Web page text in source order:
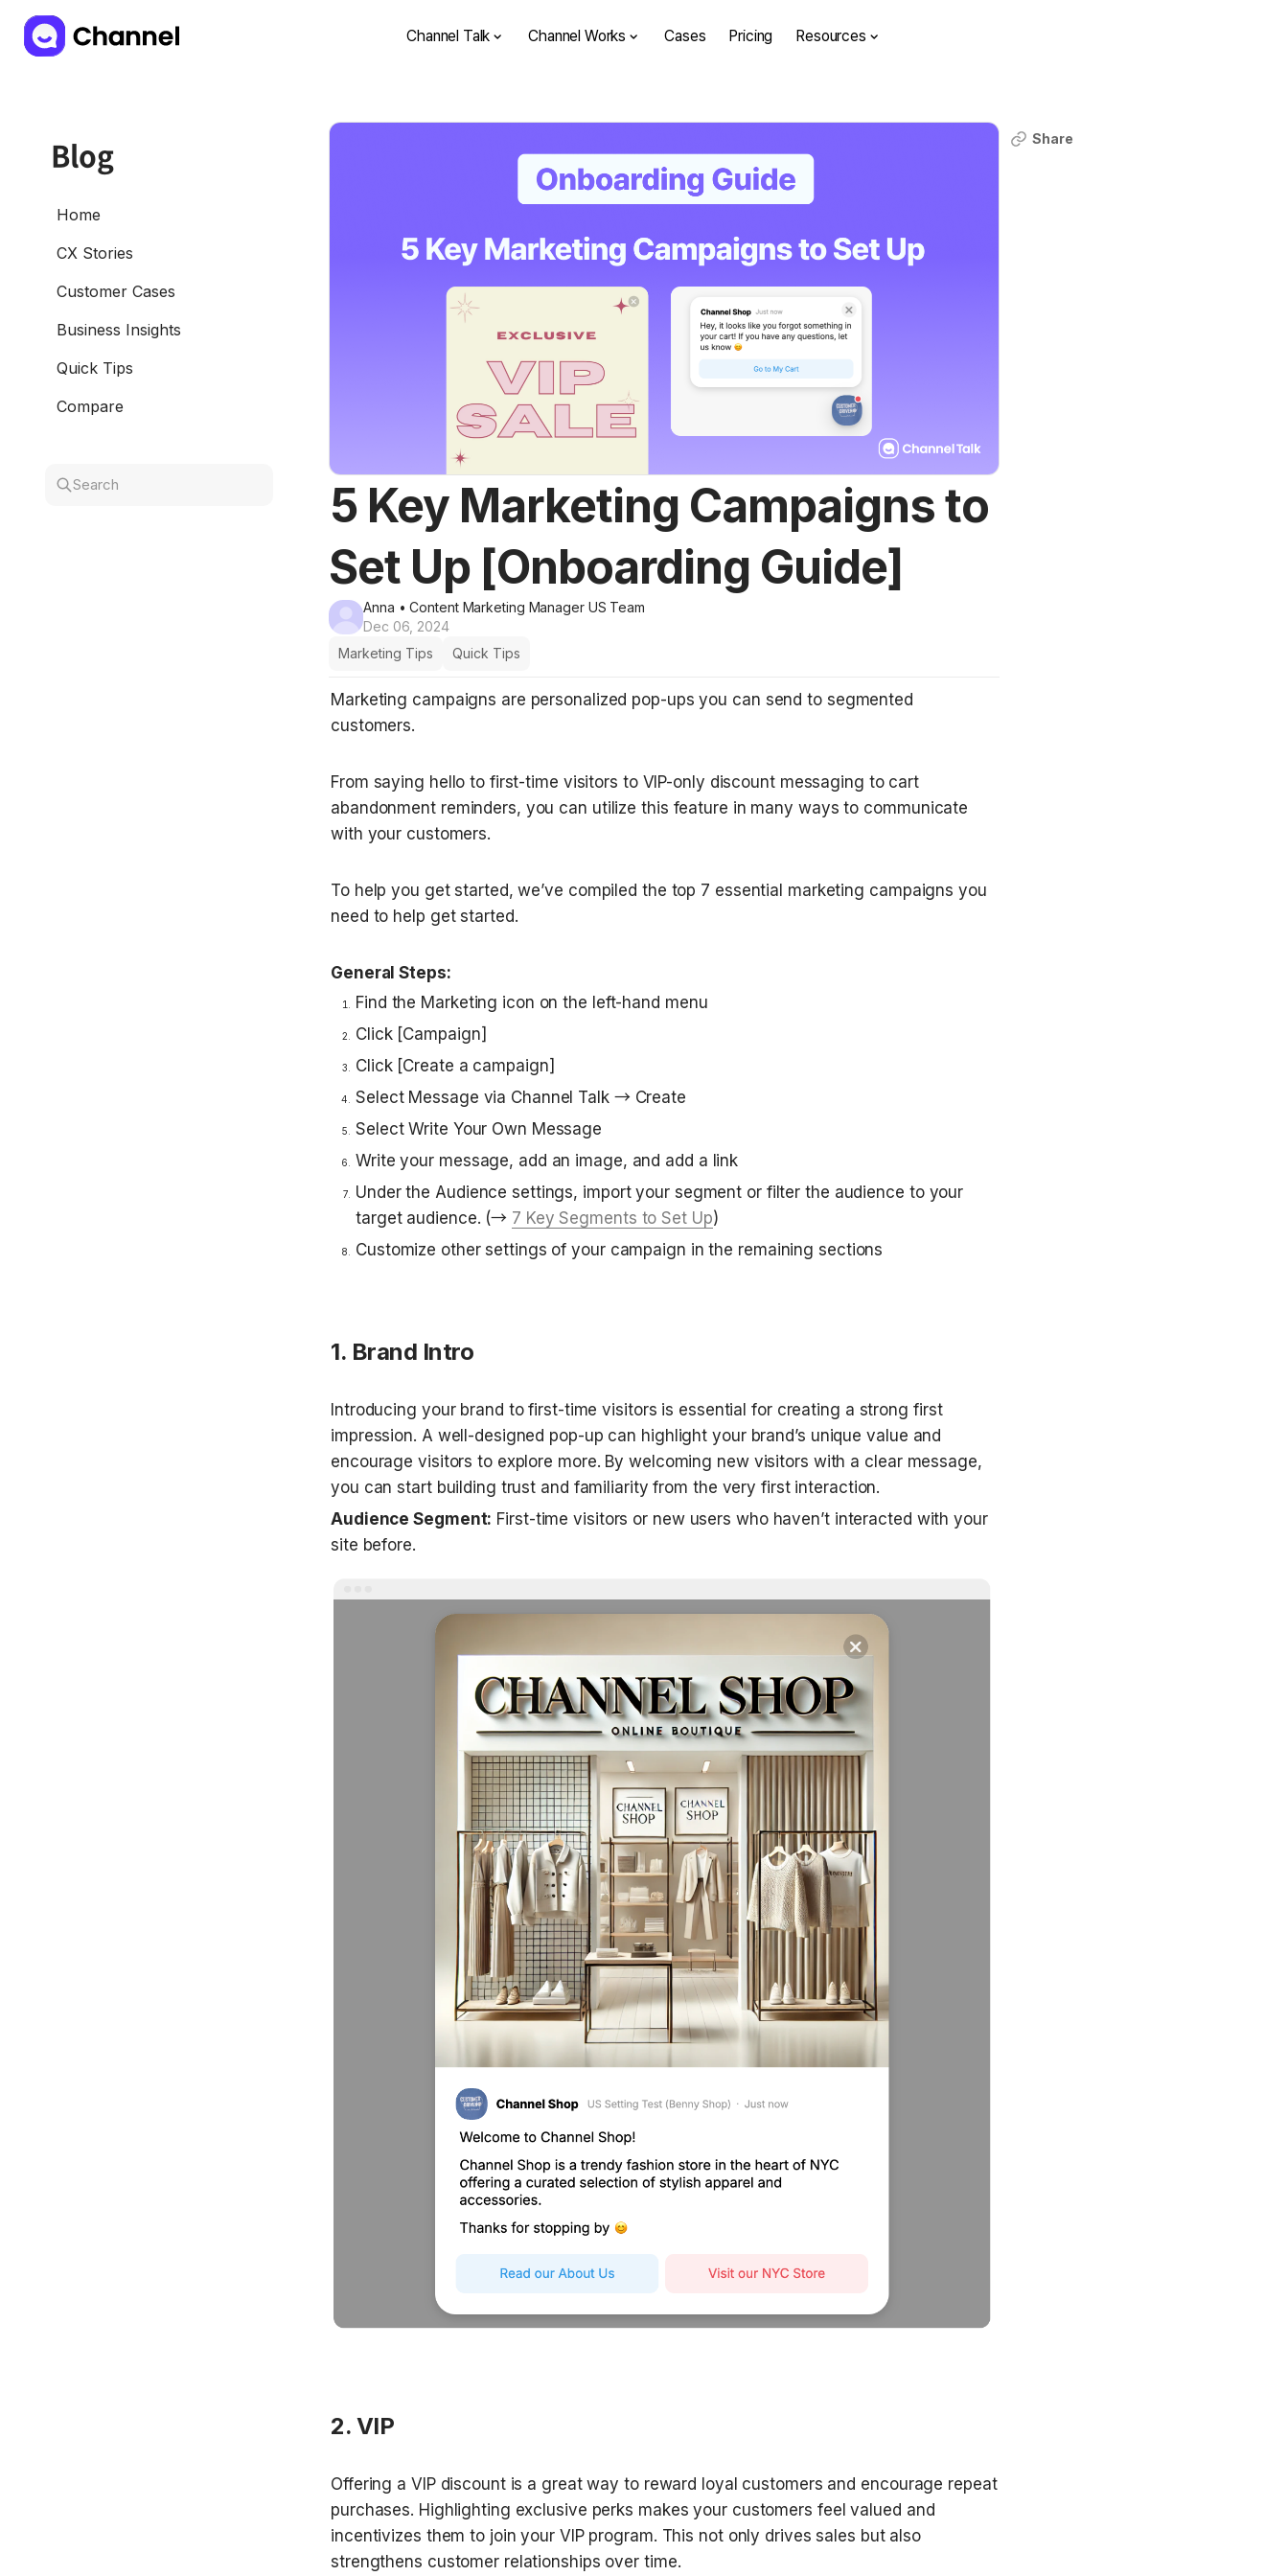
Channel Talk Channel Works Cases Pricing Resources
Blog
Home
CX Stories
Customer Cases
Business Insights
Quick Tips
Compare
Search
5 Key Marketing Campaigns to
Set Up [Onboarding Guide]
Anna • Content Marketing Manager US Team
Dec 06, 2024
Marketing Tips
Quick Tips
Marketing campaigns are personalized pop-ups you can send to segmented
customers.
From saying hello to first-time visitors to VIP-only discount messaging to cart
abandonment reminders, you can utilize this feature in many ways to communicate
with your customers.
To help you get started, we’ve compiled the top 7 essential marketing campaigns you
need to help get started.
General Steps:
Find the Marketing icon on the left-hand menu
Click [Campaign]
Click [Create a campaign]
Select Message via Channel Talk → Create
Select Write Your Own Message
Write your message, add an image, and add a link
Under the Audience settings, import your segment or filter the audience to your
target audience. (→ 7 Key Segments to Set Up)
Customize other settings of your campaign in the remaining sections
1. Brand Intro
Introducing your brand to first-time visitors is essential for creating a strong first
impression. A well-designed pop-up can highlight your brand’s unique value and
encourage visitors to explore more. By welcoming new visitors with a clear message,
you can start building trust and familiarity from the very first interaction.
Audience Segment: First-time visitors or new users who haven’t interacted with your
site before.
2. VIP
Offering a VIP discount is a great way to reward loyal customers and encourage repeat
purchases. Highlighting exclusive perks makes your customers feel valued and
incentivizes them to join your VIP program. This not only drives sales but also
strengthens customer relationships over time.
Share